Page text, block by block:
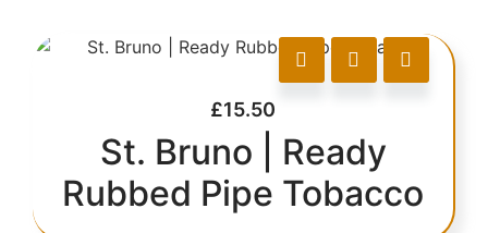
£15.50
St. Bruno | Ready
Rubbed Pipe Tobacco